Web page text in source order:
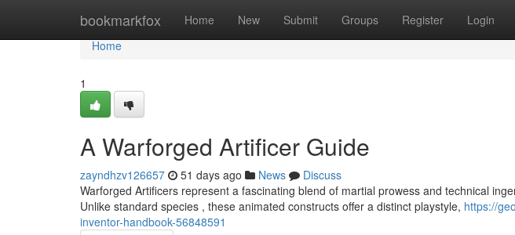
bookmarkfox Home New Submit Groups Register Login
Home
Home
1
A Warforged Artificer Guide
zayndhzv126657 51 days ago News
Discuss
Warforged Artificers represent a fascinating blend of martial prowess and technical
Unlike standard species , these animated constructs offer a distinct playstyle, https://
inventor-handbook-56848591